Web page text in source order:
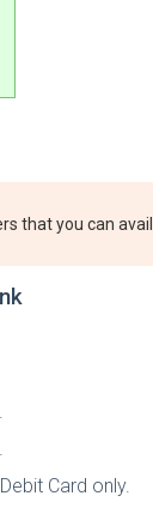
that you can avail.
Card only.